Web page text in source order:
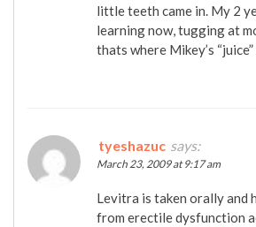
little teeth came in. My 2
learning now, tugging at
thats where Mikey’s
tyeshazuc says:
March 23, 2009 at 9:17 am
Levitra is taken orally and
from erectile dysfunction